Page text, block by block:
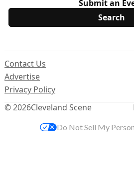
Submit an
© 2026Cleveland Scene
Contact Us
Advertise
Privacy Policy
Do Not Sell My